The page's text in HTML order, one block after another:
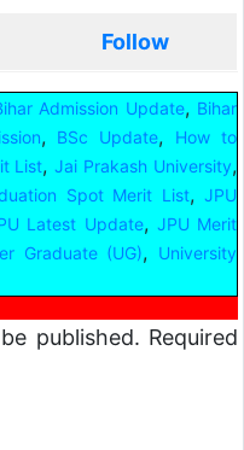
Follow
Admission Update, Bihar
, BSc Update,
How to
List,Jai Prakash University,
Spot Merit List,JPU
Latest Update, JPU Merit
Graduate (UG),
University
published. Required